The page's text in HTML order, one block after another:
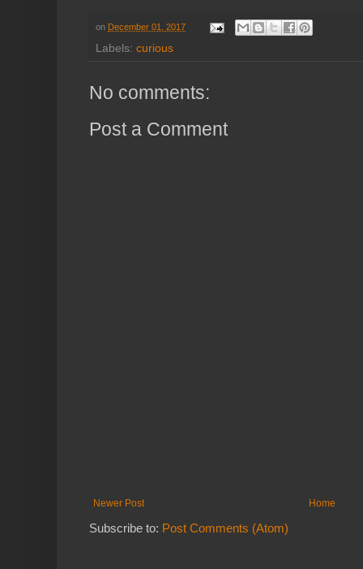
on December 01, 2017
Labels: curious
No comments:
Post a Comment
Newer Post Home
Subscribe to: Post Comments (Atom)